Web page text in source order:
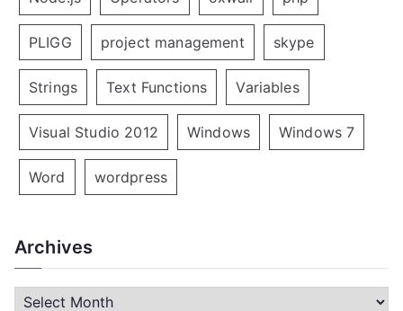
PLIGG project management skype
Strings Text Functions Variables
Visual Studio 2012 Windows Windows 7
Word wordpress
Archives